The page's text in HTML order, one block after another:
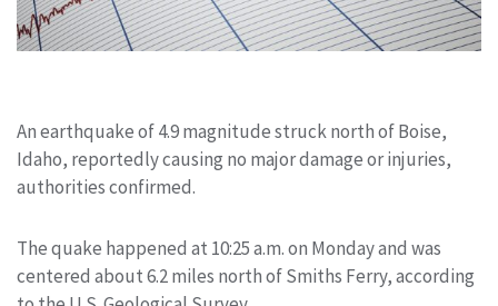
An earthquake of 4.9 magnitude struck north of Boise,
Idaho, reportedly causing no major damage or injuries,
authorities confirmed.
The quake happened at 10:25 a.m. on Monday and was
centered about 6.2 miles north of Smiths Ferry, according